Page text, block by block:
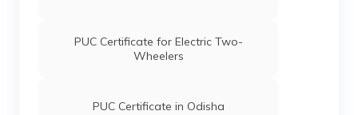
PUC Certificate for Electric Two-
Wheelers
PUC Certificate in Odisha